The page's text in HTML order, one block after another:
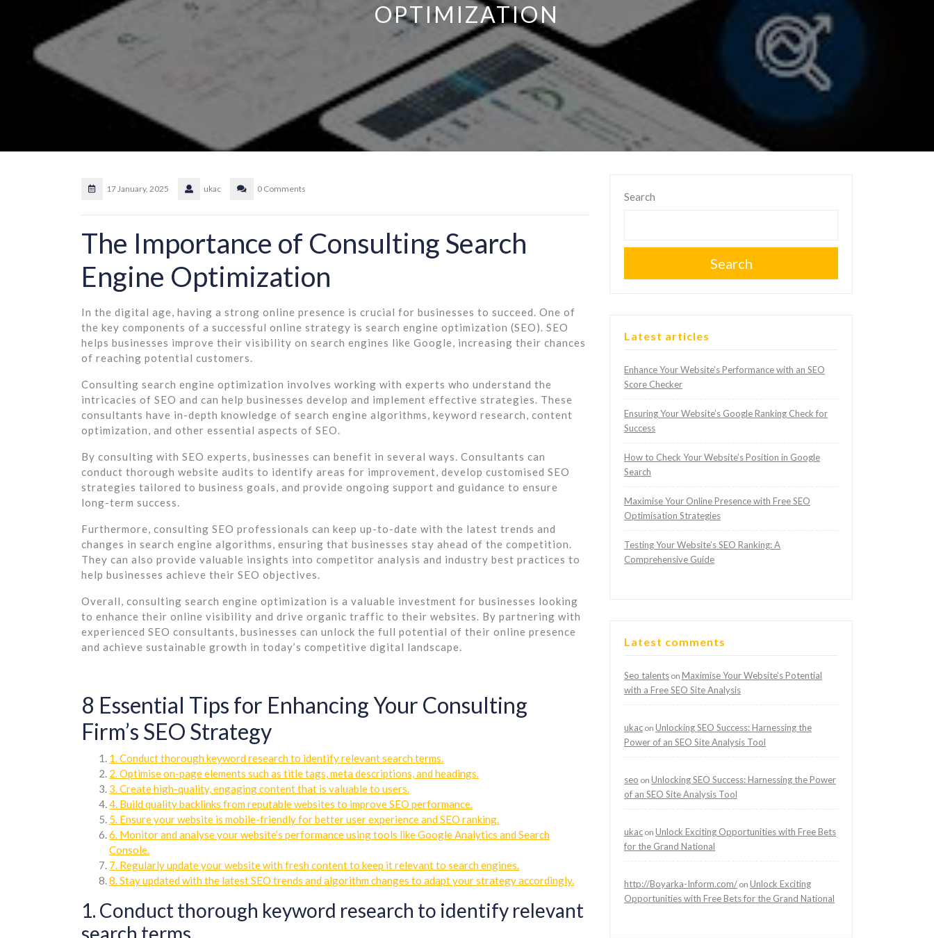
OPTIMIZATION
17 January, 2025 ukac 0 Comments
The Importance of Consulting Search
Engine Optimization
In the digital age, having a strong online presence is crucial for businesses to succeed. One of
the key components of a successful online strategy is search engine optimization (SEO). SEO
helps businesses improve their visibility on search engines like Google, increasing their chances
of reaching potential customers.
Consulting search engine optimization involves working with experts who understand the
intricacies of SEO and can help businesses develop and implement effective strategies. These
consultants have in-depth knowledge of search engine algorithms, keyword research, content
optimization, and other essential aspects of SEO.
By consulting with SEO experts, businesses can benefit in several ways. Consultants can
conduct thorough website audits to identify areas for improvement, develop customised SEO
strategies tailored to business goals, and provide ongoing support and guidance to ensure
long-term success.
Furthermore, consulting SEO professionals can keep up-to-date with the latest trends and
changes in search engine algorithms, ensuring that businesses stay ahead of the competition.
They can also provide valuable insights into competitor analysis and industry best practices to
help businesses achieve their SEO objectives.
Overall, consulting search engine optimization is a valuable investment for businesses looking
to enhance their online visibility and drive organic traffic to their websites. By partnering with
experienced SEO consultants, businesses can unlock the full potential of their online presence
and achieve sustainable growth in today’s competitive digital landscape.
8 Essential Tips for Enhancing Your Consulting
Firm’s SEO Strategy
1. Conduct thorough keyword research to identify relevant search terms.
2. Optimise on-page elements such as title tags, meta descriptions, and headings.
3. Create high-quality, engaging content that is valuable to users.
4. Build quality backlinks from reputable websites to improve SEO performance.
5. Ensure your website is mobile-friendly for better user experience and SEO ranking.
6. Monitor and analyse your website’s performance using tools like Google Analytics and Search
Console.
7. Regularly update your website with fresh content to keep it relevant to search engines.
8. Stay updated with the latest SEO trends and algorithm changes to adapt your strategy accordingly.
1. Conduct thorough keyword research to identify relevant
Search
Search
Latest articles
Enhance Your Website’s Performance with an SEO
Score Checker
Ensuring Your Website’s Google Ranking Check for
Success
How to Check Your Website’s Position in Google
Search
Maximise Your Online Presence with Free SEO
Optimisation Strategies
Testing Your Website’s SEO Ranking: A
Comprehensive Guide
Latest comments
Seo talents on Maximise Your Website’s Potential
with a Free SEO Site Analysis
ukac on Unlocking SEO Success: Harnessing the
Power of an SEO Site Analysis Tool
seo on Unlocking SEO Success: Harnessing the Power
of an SEO Site Analysis Tool
ukac on Unlock Exciting Opportunities with Free Bets
for the Grand National
http://Boyarka-Inform.com/ on Unlock Exciting
Opportunities with Free Bets for the Grand National